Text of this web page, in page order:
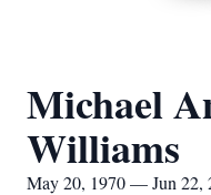
Michael
Williams
May 20, 1970 — Jun 22,